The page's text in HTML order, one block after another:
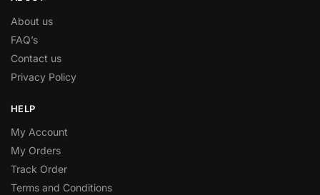
About us
FAQ’s
Contact us
Privacy Policy
HELP
My Account
My Orders
Track Order
Terms and Conditions